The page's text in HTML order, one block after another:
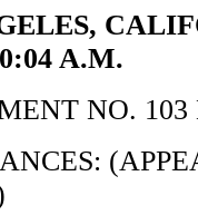
A.M.
NO.